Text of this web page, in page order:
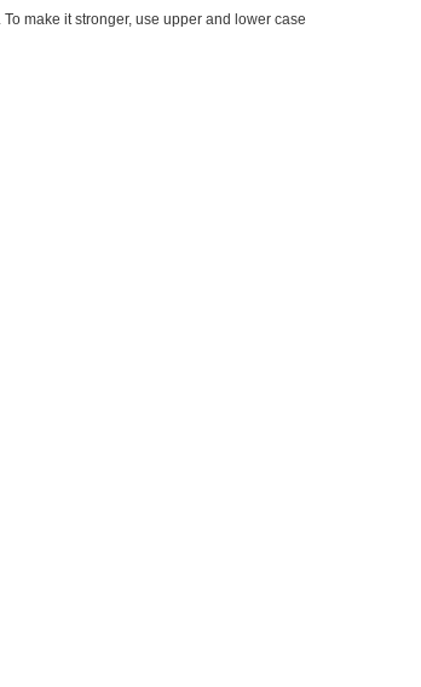
make it stronger, use upper and lower case